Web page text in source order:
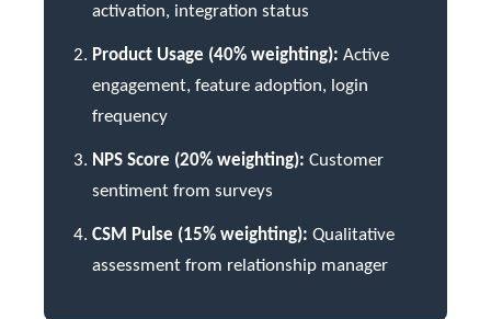
activation, integration status
Product Usage (40% weighting): Active
engagement, feature adoption, login
frequency
NPS Score (20% weighting): Customer
sentiment from surveys
CSM Pulse (15% weighting): Qualitative
assessment from relationship manager